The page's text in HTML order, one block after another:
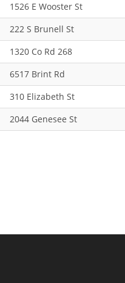
1526 E Wooster St
222 S Brunell St
1320 Co Rd 268
6517 Brint Rd
310 Elizabeth St
2044 Genesee St